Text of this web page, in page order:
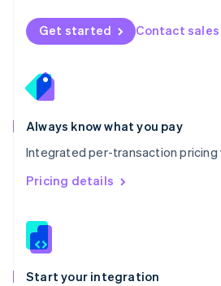
Get started Contact sales
Always know what you pay
Integrated per-transaction pricing
Pricing details
Start your integration
Norway
English
English
Portugal
Português
Romania
English
Singapore
English 简体中文
Slovakia
Slovenia
Spain
EspañolEnglish